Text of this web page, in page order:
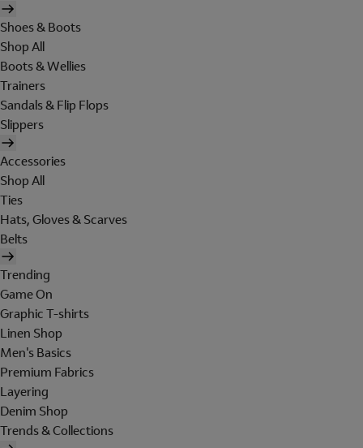
Shoes & Boots
Shop All
Boots & Wellies
Trainers
Sandals & Flip Flops
Slippers
Accessories
Shop All
Ties
Hats, Gloves & Scarves
Belts
Trending
Game On
Graphic T-shirts
Linen Shop
Men's Basics
Premium Fabrics
Layering
Denim Shop
Trends & Collections